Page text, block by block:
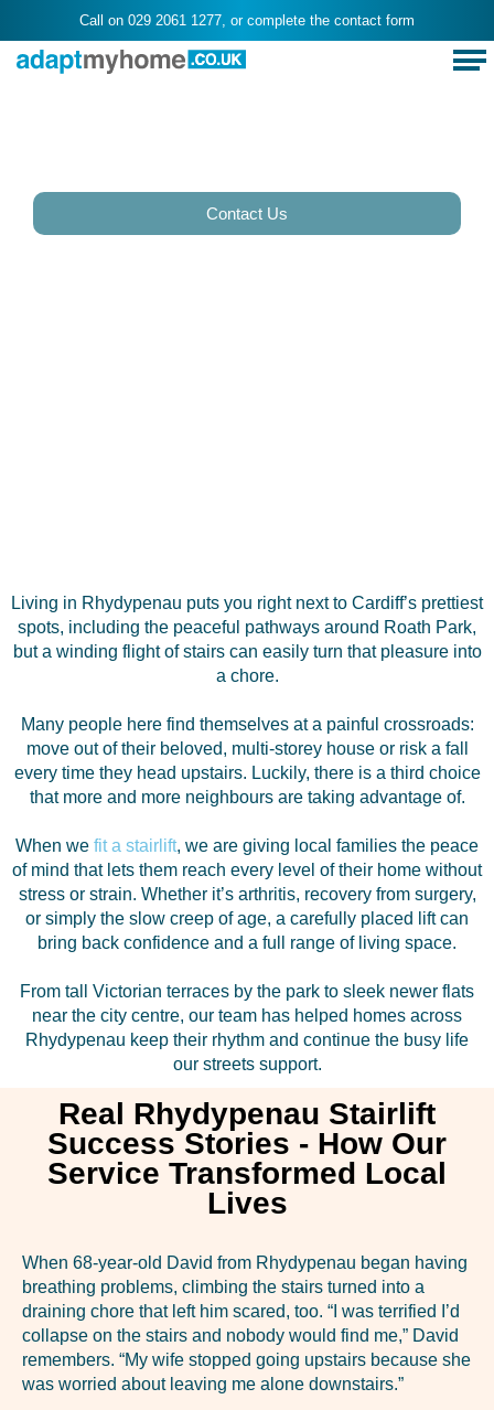
Call on 029 2061 1277, or complete the contact form
Contact Us
Living in Rhydypenau puts you right next to Cardiff’s prettiest
spots, including the peaceful pathways around Roath Park,
but a winding flight of stairs can easily turn that pleasure into
a chore.
Many people here find themselves at a painful crossroads:
move out of their beloved, multi-storey house or risk a fall
every time they head upstairs. Luckily, there is a third choice
that more and more neighbours are taking advantage of.
When we fit a stairlift, we are giving local families the peace
of mind that lets them reach every level of their home without
stress or strain. Whether it’s arthritis, recovery from surgery,
or simply the slow creep of age, a carefully placed lift can
bring back confidence and a full range of living space.
From tall Victorian terraces by the park to sleek newer flats
near the city centre, our team has helped homes across
Rhydypenau keep their rhythm and continue the busy life
our streets support.
Real Rhydypenau Stairlift
Success Stories - How Our
Service Transformed Local
Lives
When 68-year-old David from Rhydypenau began having
breathing problems, climbing the stairs turned into a
draining chore that left him scared, too. “I was terrified I’d
collapse on the stairs and nobody would find me,” David
remembers. “My wife stopped going upstairs because she
was worried about leaving me alone downstairs.”